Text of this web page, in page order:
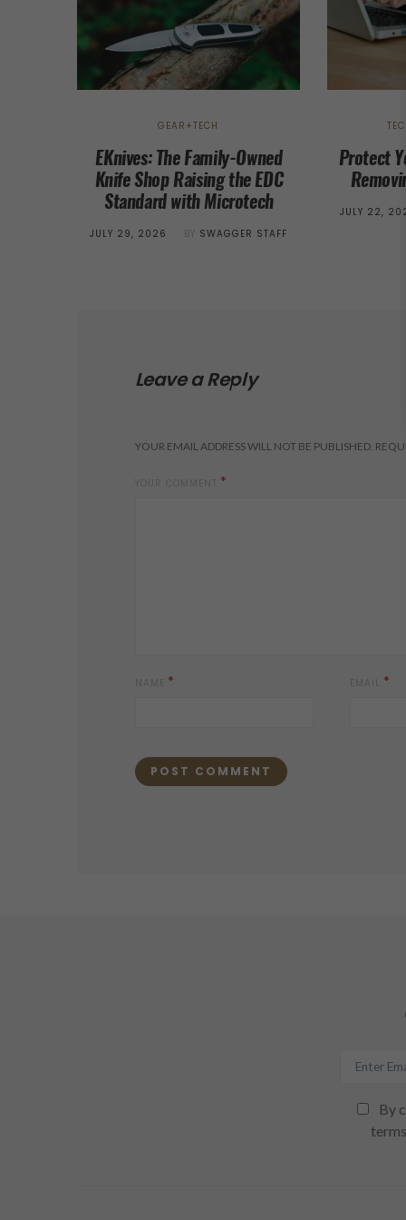
GEAR+TECH
EKnives: The Family-Owned
Knife Shop Raising the EDC
Standard with Microtech
POSTED
JULY 29, 2026 BY SWAGGER STAFF
Protect
POSTED
JULY 22,
Leave a Reply
YOUR EMAIL ADDRESS WILL NOT BE PUBLISHED.
*
* *
By